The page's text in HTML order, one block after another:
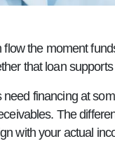
the moment
that loan
financing at
The
with your actual